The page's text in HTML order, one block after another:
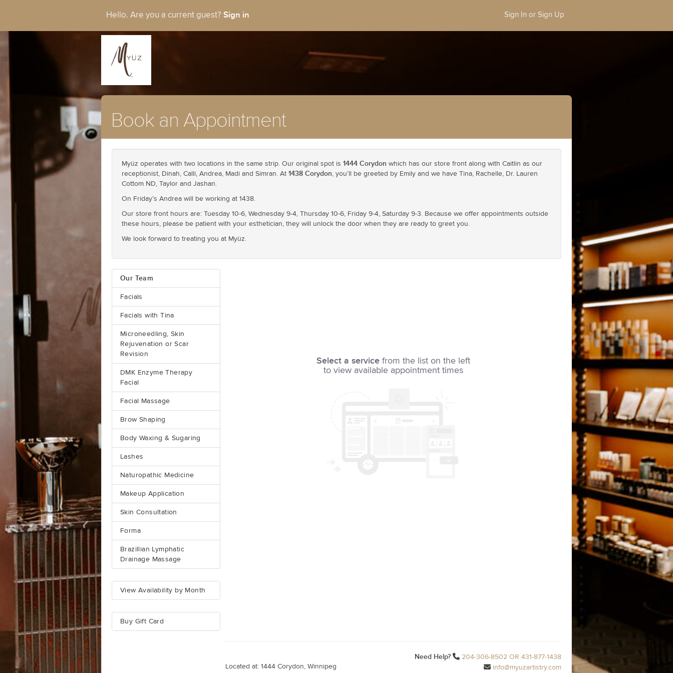
Hello. Are you a current guest? Sign in Sign In or Sign Up
Book an Appointment
Myüz operates with two locations in the same strip. Our original spot is 1444 Corydon which has our store front along with Caitlin as our
receptionist, Dinah, Calli, Andrea, Madi and Simran. At 1438 Corydon, you’ll be greeted by Emily and we have Tina, Rachelle, Dr. Lauren
Cottom ND, Taylor and Jashan.
On Friday’s Andrea will be working at 1438.
Our store front hours are: Tuesday 10-6, Wednesday 9-4, Thursday 10-6, Friday 9-4, Saturday 9-3. Because we offer appointments outside
these hours, please be patient with your esthetician, they will unlock the door when they are ready to greet you.
We look forward to treating you at Myüz.
Our Team
Facials
Facials with Tina
Microneedling, Skin
Rejuvenation or Scar
Revision
DMK Enzyme Therapy
Facial
Facial Massage
Brow Shaping
Body Waxing & Sugaring
Lashes
Naturopathic Medicine
Makeup Application
Skin Consultation
Forma
Brazillian Lymphatic
Drainage Massage
View Availability by Month
Buy Gift Card
Select a service from the list on the left
to view available appointment times
Located at: 1444 Corydon, Winnipeg
Need Help?
204-306-8502 OR 431-877-1438
info@myuzartistry.com